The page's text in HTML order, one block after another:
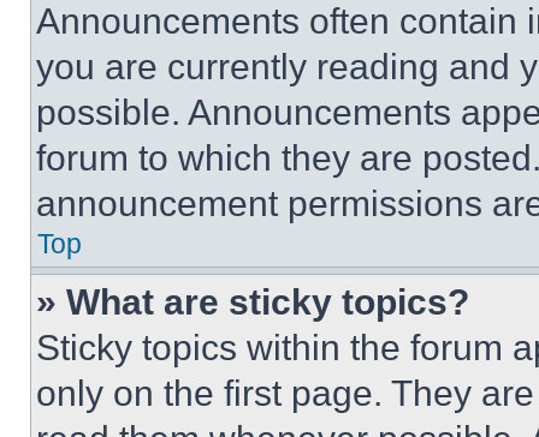
Announcements often contain
you are currently reading and
possible. Announcements
forum to which they are
announcement permissions
Top
» What are sticky topics?
Sticky topics within the forum
only on the first page. They